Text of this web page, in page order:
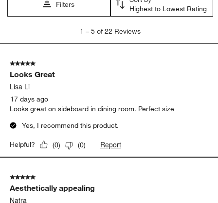
Filters
Highest to Lowest Rating
5
Reviews
1 – 5 of 22 Reviews
5 out of 5 stars.
Looks Great
Lisa Li
17 days ago
Looks great on sideboard in dining room. Perfect size
Yes, I recommend this product.
Helpful? (0) (0) Report
5 out of 5 stars.
Aesthetically appealing
Natra